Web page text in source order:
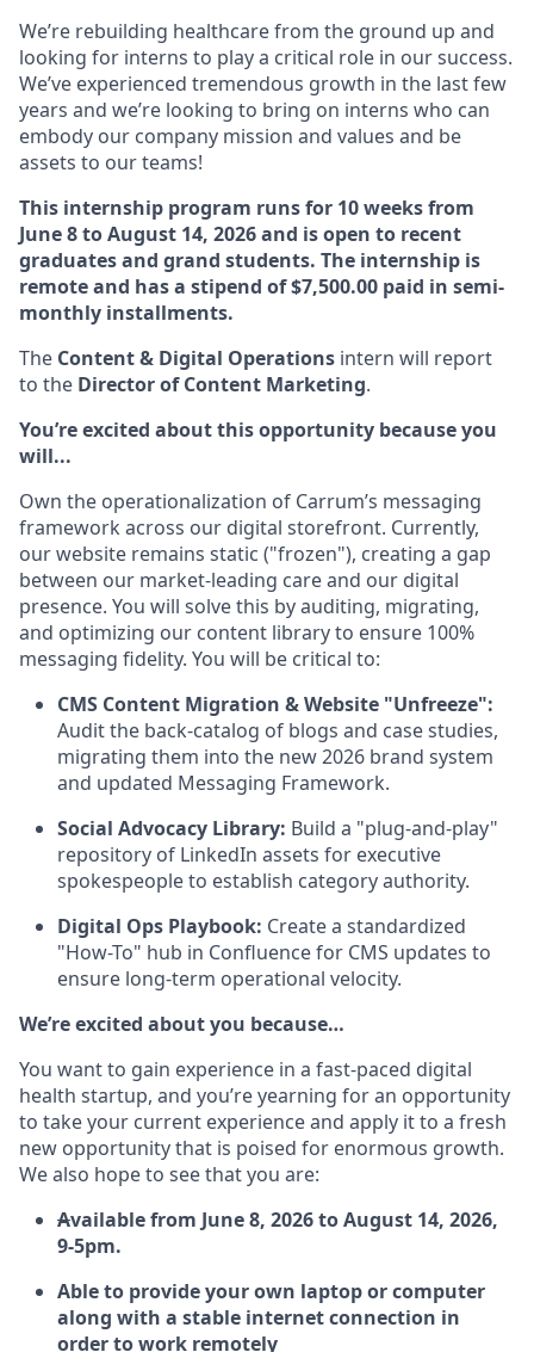
We’re rebuilding healthcare from the ground up and
looking for interns to play a critical role in our success.
We’ve experienced tremendous growth in the last few
years and we’re looking to bring on interns who can
embody our company mission and values and be
assets to our teams!
This internship program runs for 10 weeks from
June 8 to August 14, 2026 and is open to recent
graduates and grand students. The internship is
remote and has a stipend of $7,500.00 paid in semi-
monthly installments.
The Content & Digital Operations intern will report
to the Director of Content Marketing.
You’re excited about this opportunity because you
will...
Own the operationalization of Carrum’s messaging
framework across our digital storefront. Currently,
our website remains static ("frozen"), creating a gap
between our market-leading care and our digital
presence. You will solve this by auditing, migrating,
and optimizing our content library to ensure 100%
messaging fidelity. You will be critical to:
CMS Content Migration & Website "Unfreeze":
Audit the back-catalog of blogs and case studies,
migrating them into the new 2026 brand system
and updated Messaging Framework.
Social Advocacy Library: Build a "plug-and-play"
repository of LinkedIn assets for executive
spokespeople to establish category authority.
Digital Ops Playbook: Create a standardized
"How-To" hub in Confluence for CMS updates to
ensure long-term operational velocity.
We’re excited about you because…
You want to gain experience in a fast-paced digital
health startup, and you’re yearning for an opportunity
to take your current experience and apply it to a fresh
new opportunity that is poised for enormous growth.
We also hope to see that you are:
Available from June 8, 2026 to August 14, 2026,
9-5pm.
Able to provide your own laptop or computer
along with a stable internet connection in
order to work remotely